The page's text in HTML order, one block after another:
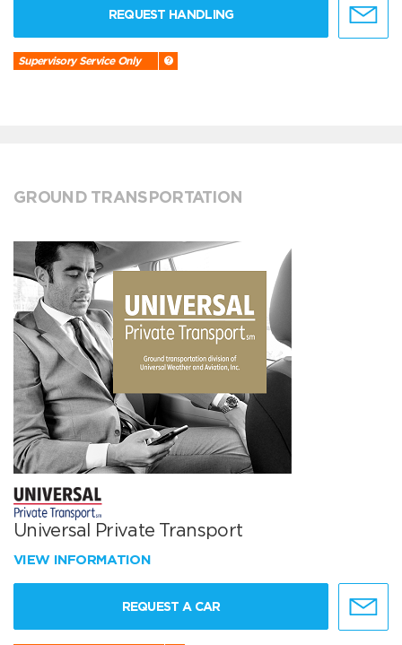
REQUEST HANDLING
Supervisory Service Only
GROUND TRANSPORTATION
Universal Private Transport
VIEW INFORMATION
REQUEST A CAR